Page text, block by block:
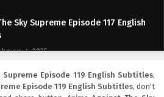
Sky Supreme Episode 117 English
4, 2025
Sky Supreme Episode 116 English
Supreme Episode 119 English Subtitles,
Episode 119 English Subtitles, don't